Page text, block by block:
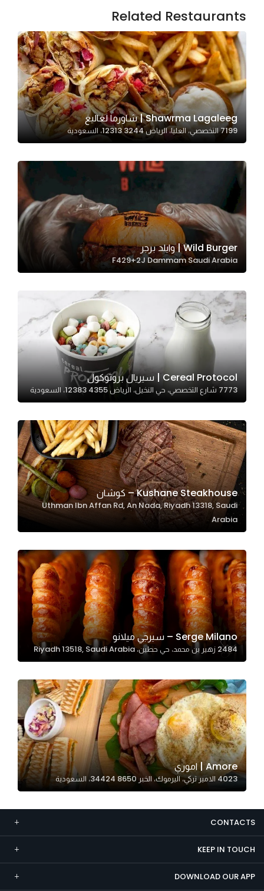
Related Restaurants
Shawrma Lagaleeg | شاورما لغاليغ
7199 التخصصي، العليا، الرياض 12313 3244، السعودية
Wild Burger | وايلد برجر
F429+2J Dammam Saudi Arabia
Cereal Protocol | سيريال بروتوكول
7773 شارع التخصصي، حي النخيل، الرياض 12383 4355، السعودية
Kushane Steakhouse – كوشان
Uthman Ibn Affan Rd, An Nada, Riyadh 13318, Saudi
Arabia
Serge Milano – سيرجي ميلانو
2484 زهير بن محمد، حي حطين، Riyadh 13518, Saudi Arabia
Amore | اموري
4023 الامير تركي، اليرموك، الخبر 34424 8650، السعودية
CONTACTS
KEEP IN TOUCH
DOWNLOAD OUR APP
optional.
They are
needed
for the
website to
function.
Statistics
us to
improve
website's
functionality
and
structure,
based on
website is
used.
Experience
In order for
our website
to perform
as well as
possible
during your
visit. If you
refuse
these
cookies,
some
will
disappear
from the
website.
Marketing
By sharing
interests and
behavior as
you visit our
site, you
increase the
chance of
seeing
personalized